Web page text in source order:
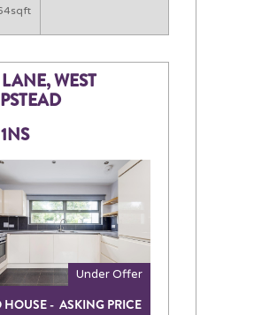
WEST
Under Offer
HOUSE - ASKING PRICE